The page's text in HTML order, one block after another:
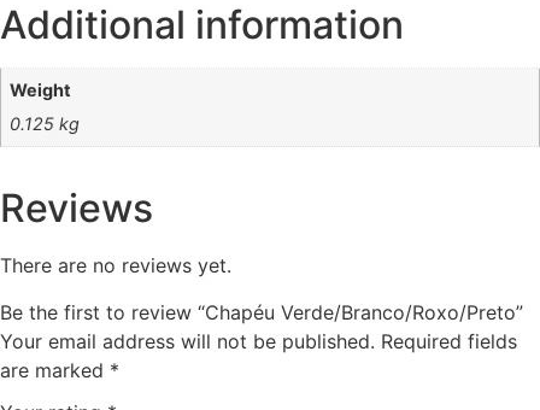
Additional information
Weight
0.125 kg
Reviews
There are no reviews yet.
Be the first to review “Chapéu Verde/Branco/Roxo/Preto”
Your email address will not be published. Required fields
are marked *